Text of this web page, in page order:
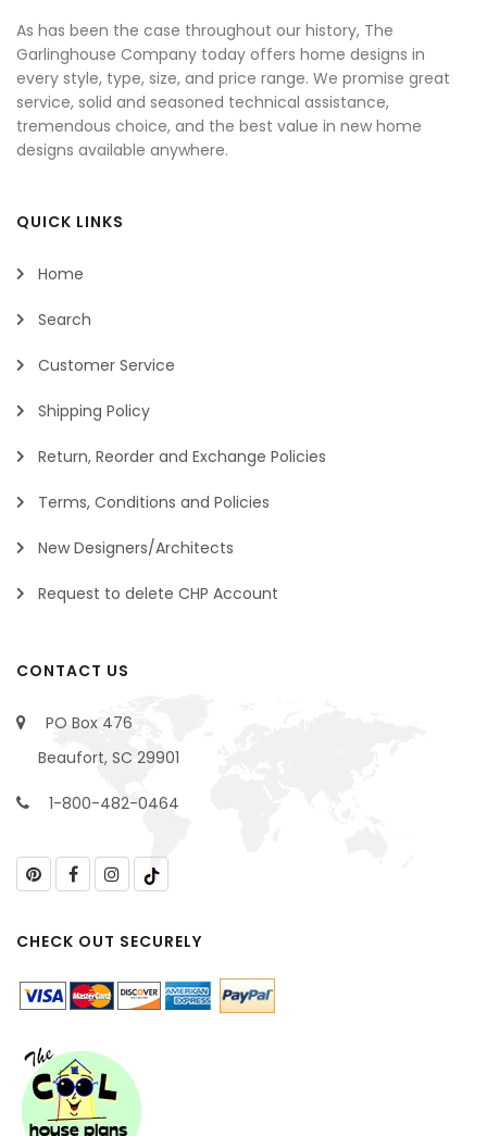
As has been the case throughout our history, The
Garlinghouse Company today offers home designs in
every style, type, size, and price range. We promise great
service, solid and seasoned technical assistance,
tremendous choice, and the best value in new home
designs available anywhere.
QUICK LINKS
Home
Search
Customer Service
Shipping Policy
Return, Reorder and Exchange Policies
Terms, Conditions and Policies
New Designers/Architects
Request to delete CHP Account
CONTACT US
PO Box 476
Beaufort, SC 29901
1-800-482-0464
CHECK OUT SECURELY